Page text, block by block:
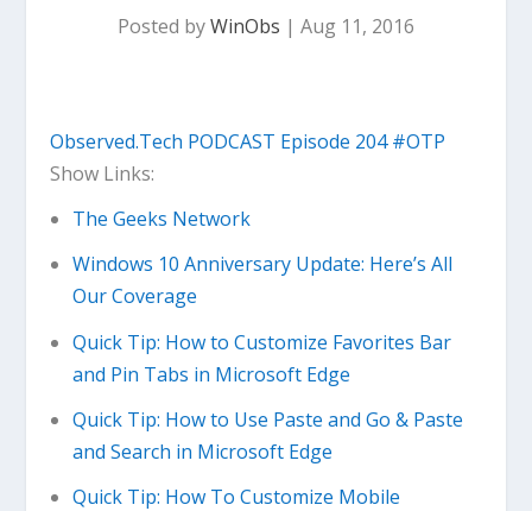
Posted byWinObs | Aug 11, 2016
Observed.Tech PODCAST Episode 204 #OTP
Show Links:
The Geeks Network
Windows 10 Anniversary Update: Here’s All
Our Coverage
Quick Tip: How to Customize Favorites Bar
and Pin Tabs in Microsoft Edge
Quick Tip: How to Use Paste and Go & Paste
and Search in Microsoft Edge
Quick Tip: How To Customize Mobile